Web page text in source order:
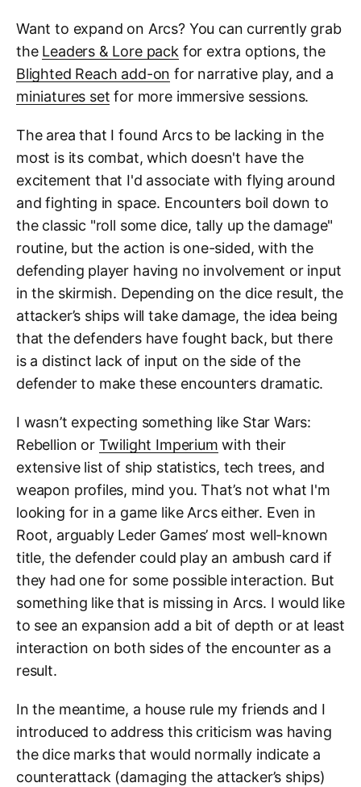
Want to expand on Arcs? You can currently grab
the Leaders & Lore packfor extra options, the
Blighted Reach add-on for narrative play, and a
miniatures set for more immersive sessions.
The area that I found Arcs to be lacking in the
most is its combat, which doesn't have the
excitement that I'd associate with flying around
and fighting in space. Encounters boil down to
the classic "roll some dice, tally up the damage"
routine, but the action is one-sided, with the
defending player having no involvement or input
in the skirmish. Depending on the dice result, the
attacker’s ships will take damage, the idea being
that the defenders have fought back, but there
is a distinct lack of input on the side of the
defender to make these encounters dramatic.
I wasn’t expecting something like Star Wars:
Rebellion or Twilight Imperium with their
extensive list of ship statistics, tech trees, and
weapon profiles, mind you. That’s not what I'm
looking for in a game like Arcs either. Even in
Root, arguably Leder Games’ most well-known
title, the defender could play an ambush card if
they had one for some possible interaction. But
something like that is missing in Arcs. I would like
to see an expansion add a bit of depth or at least
interaction on both sides of the encounter as a
result.
In the meantime, a house rule my friends and I
introduced to address this criticism was having
the dice marks that would normally indicate a
counterattack (damaging the attacker’s ships)